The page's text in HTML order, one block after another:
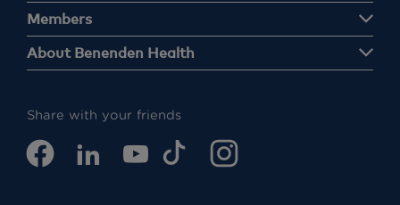
Members
About Benenden Health
Share with your friends